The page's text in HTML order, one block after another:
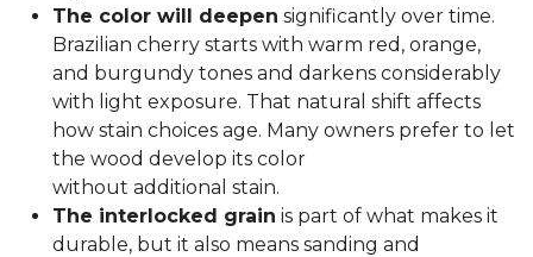
The color will deepen significantly over time.
Brazilian cherry starts with warm red, orange,
and burgundy tones and darkens considerably
with light exposure. That natural shift affects
how stain choices age. Many owners prefer to let
the wood develop its color
without additional stain.
The interlocked grain is part of what makes it
durable, but it also means sanding and